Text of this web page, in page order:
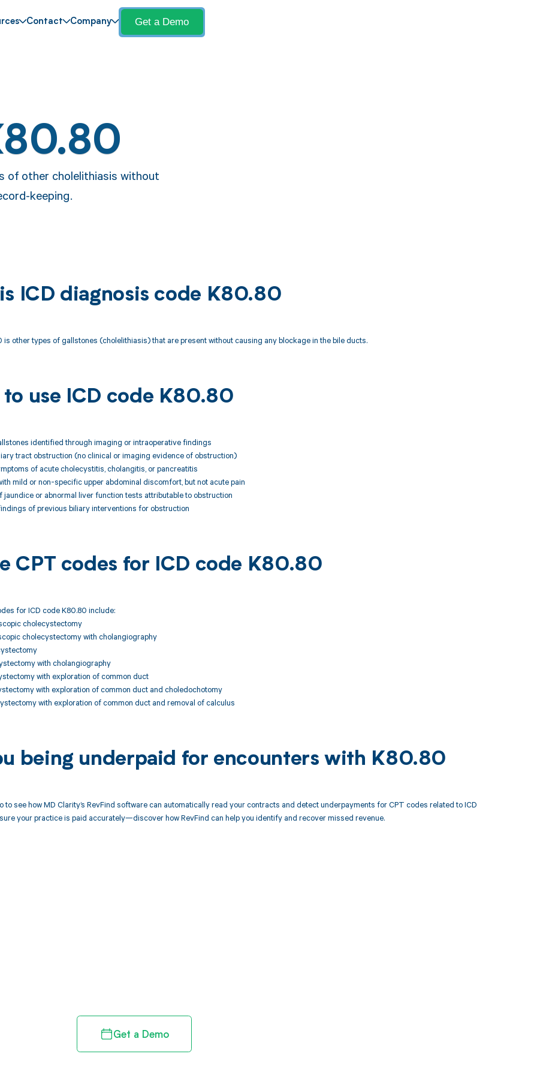
Contact Company Get a Demo
of other cholelithiasis without
keeping.
ICD diagnosis code K80.80
is other types of gallstones (cholelithiasis) that are present without causing any blockage in the bile ducts.
to use ICD code K80.80
identified through imaging or intraoperative findings
tract obstruction (no clinical or imaging evidence of obstruction)
of acute cholecystitis, cholangitis, or pancreatitis
mild or non-specific upper abdominal discomfort, but not acute pain
jaundice or abnormal liver function tests attributable to obstruction
of previous biliary interventions for obstruction
CPT codes for ICD code K80.80
for ICD code K80.80 include:
cholecystectomy
cholecystectomy with cholangiography
with cholangiography
with exploration of common duct
with exploration of common duct and choledochotomy
with exploration of common duct and removal of calculus
being underpaid for encounters with K80.80
to see how MD Clarity’s RevFind software can automatically read your contracts and detect underpayments for CPT codes related to ICD
your practice is paid accurately—discover how RevFind can help you identify and recover missed revenue.
Get a Demo